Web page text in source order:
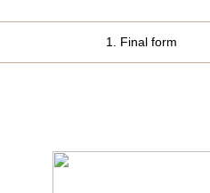
1. Final form